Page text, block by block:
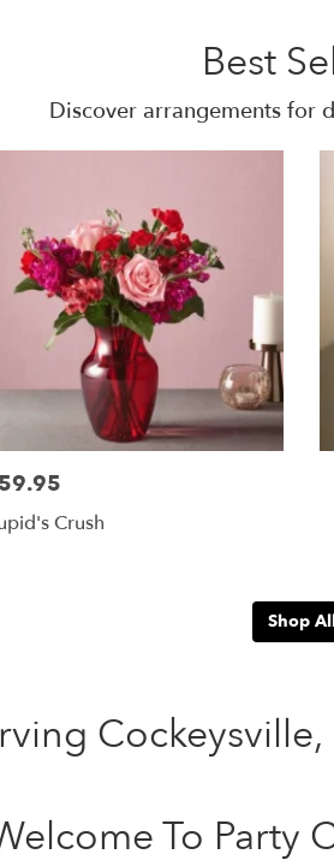
Best
Discover arrangements for
Crush
Shop
To Party